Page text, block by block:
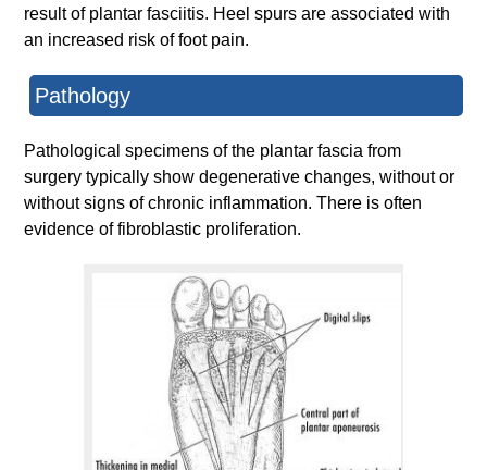
result of plantar fasciitis. Heel spurs are associated with
an increased risk of foot pain.
Pathology
Pathological specimens of the plantar fascia from
surgery typically show degenerative changes, without or
without signs of chronic inflammation. There is often
evidence of fibroblastic proliferation.